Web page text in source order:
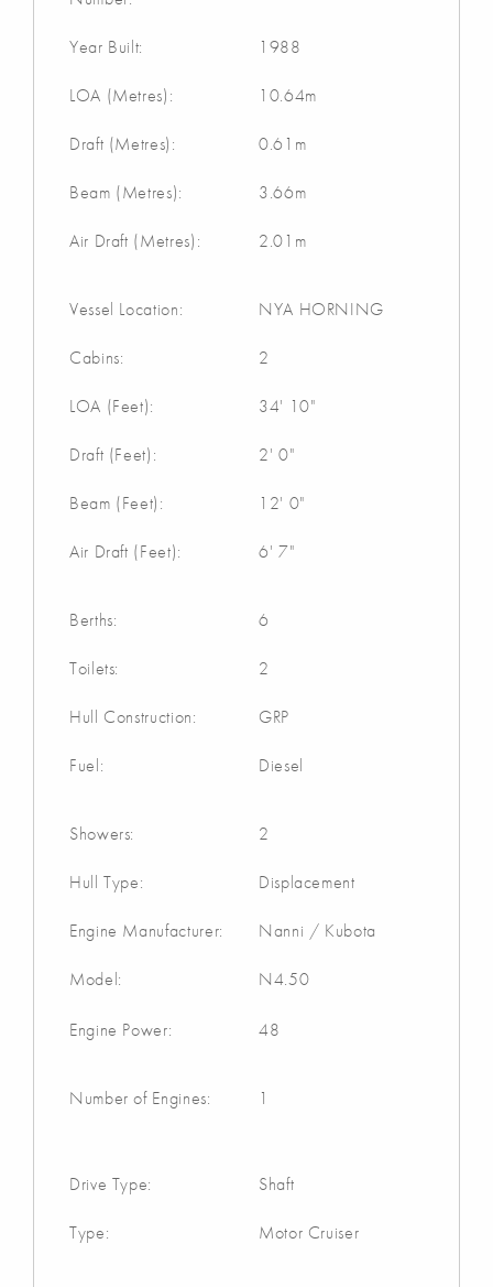
Year Built: 1988
LOA (Metres): 10.64m
Draft (Metres): 0.61m
Beam (Metres): 3.66m
Air Draft (Metres): 2.01m
Vessel Location: NYA HORNING
Cabins: 2
LOA (Feet): 34' 10"
Draft (Feet): 2' 0"
Beam (Feet): 12' 0"
Air Draft (Feet): 6' 7"
Berths: 6
Toilets: 2
Hull Construction: GRP
Fuel: Diesel
Showers: 2
Hull Type: Displacement
Engine Manufacturer: Nanni / Kubota
Model: N4.50
Engine Power: 48
Number of Engines: 1
Drive Type: Shaft
Type: Motor Cruiser